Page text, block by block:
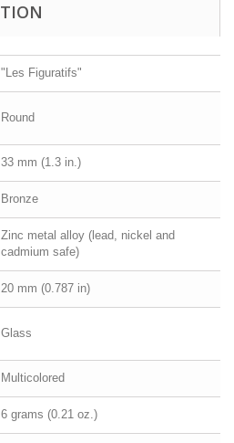
"Les Figuratifs"
Round
33 mm (1.3 in.)
Bronze
Zinc metal alloy (lead, nickel and
cadmium safe)
20 mm (0.787 in)
Glass
Multicolored
6 grams (0.21 oz.)